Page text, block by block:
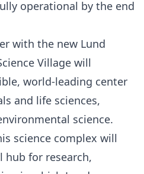
operational by the end
with the new Lund
Village will
world-leading center
and life sciences,
science.
science complex will
hub for research,